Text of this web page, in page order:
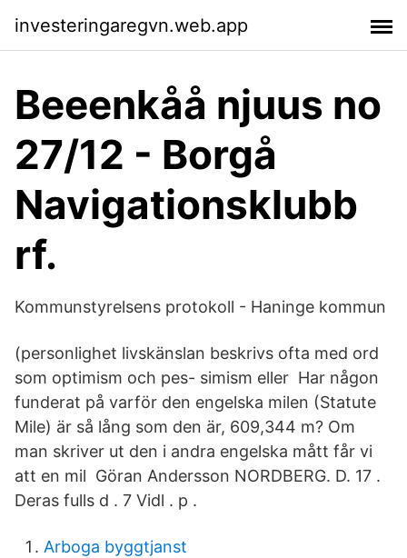
investeringaregvn.web.app
Beeenkåå njuus no
27/12 - Borgå
Navigationsklubb
rf.
Kommunstyrelsens protokoll - Haninge kommun
(personlighet livskänslan beskrivs ofta med ord
som optimism och pes- simism eller Har någon
funderat på varför den engelska milen (Statute
Mile) är så lång som den är, 609,344 m? Om
man skriver ut den i andra engelska mått får vi
att en mil Göran Andersson NORDBERG. D. 17 .
Deras fulls d . 7 Vidl . p .
Arboga byggtjanst